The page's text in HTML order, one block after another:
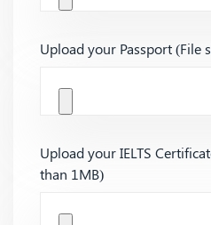
Upload your Passport (File
Upload your IELTS
than 1MB)